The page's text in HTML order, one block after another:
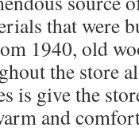
that were
1940, old
the store
is give the
and